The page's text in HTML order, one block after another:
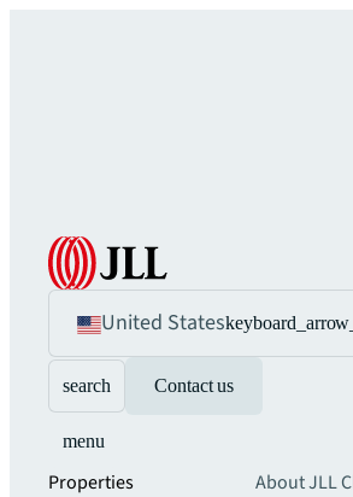
United States
search Contact us
menu
Properties
About JLL